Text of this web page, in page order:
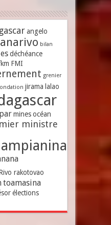
angelo
bilan
déchéance
FMI
grenier
jirama lalao
mines océan
ministre
rakotovao
toamasina
élections